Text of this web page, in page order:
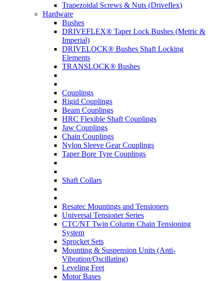
Trapezoidal Screws & Nuts (Driveflex)
Hardware
Bushes
DRIVEFLEX® Taper Lock Bushes (Metric &
Imperial)
DRIVELOCK® Bushes Shaft Locking
Elements
TRANSLOCK® Bushes
Couplings
Rigid Couplings
Beam Couplings
HRC Flexible Shaft Couplings
Jaw Couplings
Chain Couplings
Nylon Sleeve Gear Couplings
Taper Bore Tyre Couplings
Shaft Collars
Resatec Mountings and Tensioners
Universal Tensioner Series
CTC/NT Twin Column Chain Tensioning
System
Sprocket Sets
Mounting & Suspension Units (Anti-
Vibration/Oscillating)
Leveling Feet
Motor Bases